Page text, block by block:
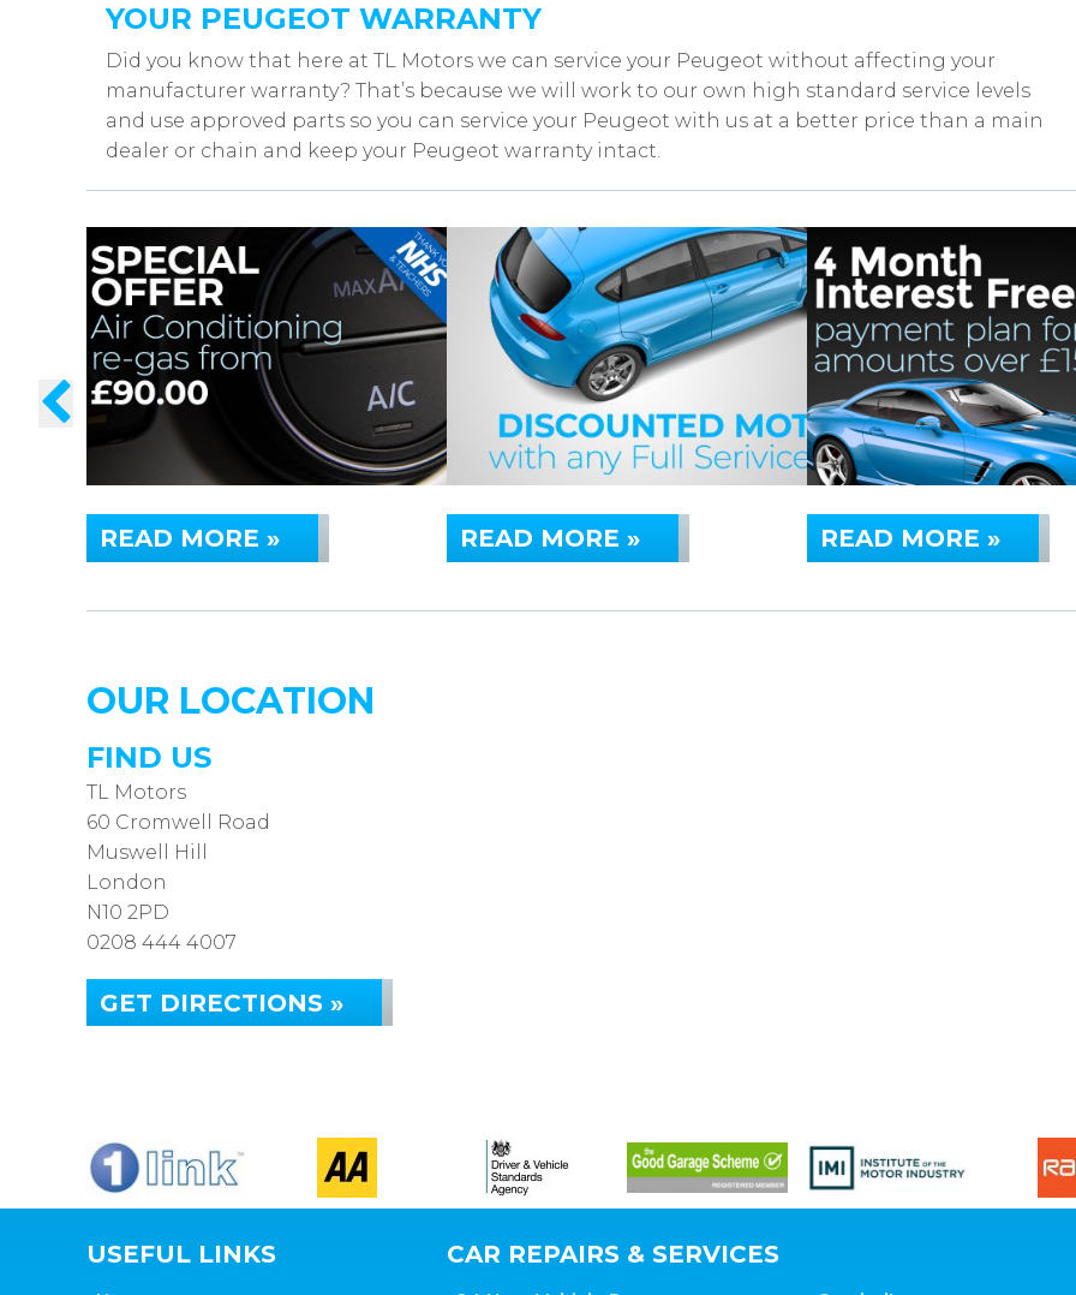
YOUR PEUGEOT WARRANTY
Did you know that here at TL Motors we can service your Peugeot without affecting your
manufacturer warranty? That’s because we will work to our own high standard service levels
and use approved parts so you can service your Peugeot with us at a better price than a main
dealer or chain and keep your Peugeot warranty intact.
READ MORE » READ MORE » READ MORE »
OUR LOCATION
FIND US
TL Motors
60 Cromwell Road
Muswell Hill
London
N10 2PD
0208 444 4007
GET DIRECTIONS »
USEFUL LINKS CAR REPAIRS & SERVICES